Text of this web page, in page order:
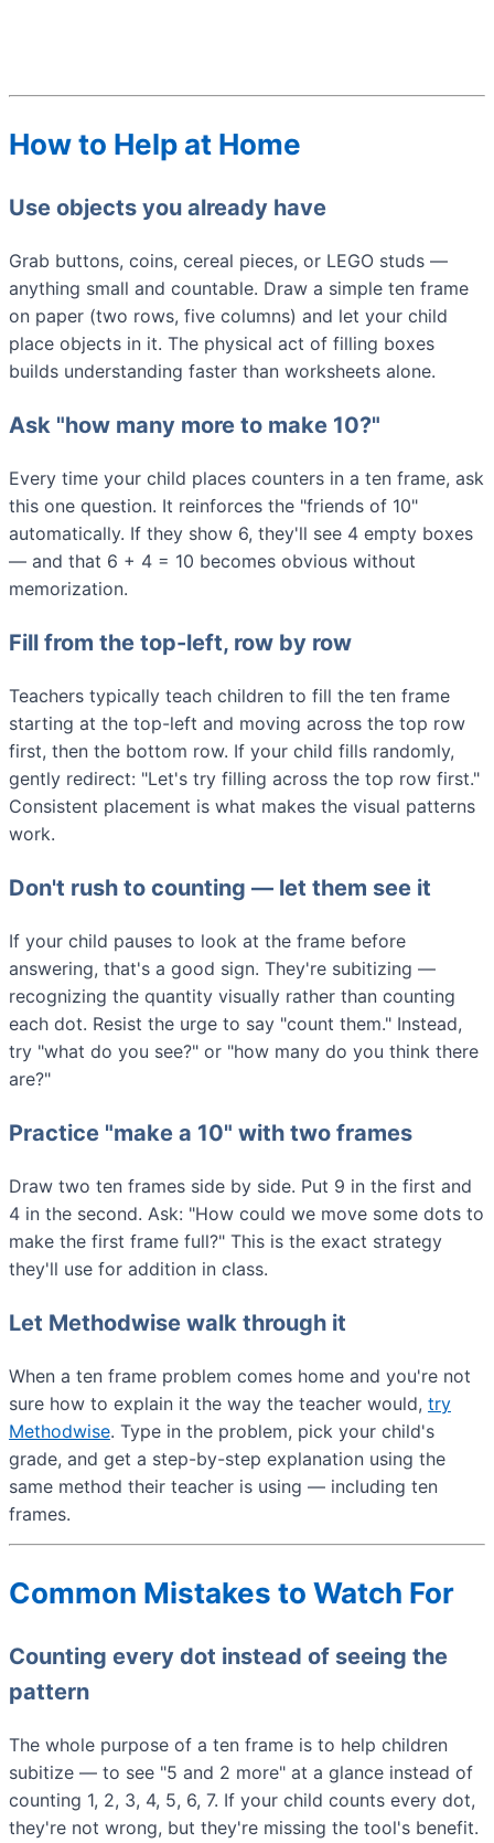
How to Help at Home
Use objects you already have
Grab buttons, coins, cereal pieces, or LEGO studs —
anything small and countable. Draw a simple ten frame
on paper (two rows, five columns) and let your child
place objects in it. The physical act of filling boxes
builds understanding faster than worksheets alone.
Ask "how many more to make 10?"
Every time your child places counters in a ten frame, ask
this one question. It reinforces the "friends of 10"
automatically. If they show 6, they'll see 4 empty boxes
— and that 6 + 4 = 10 becomes obvious without
memorization.
Fill from the top-left, row by row
Teachers typically teach children to fill the ten frame
starting at the top-left and moving across the top row
first, then the bottom row. If your child fills randomly,
gently redirect: "Let's try filling across the top row first."
Consistent placement is what makes the visual patterns
work.
Don't rush to counting — let them see it
If your child pauses to look at the frame before
answering, that's a good sign. They're subitizing —
recognizing the quantity visually rather than counting
each dot. Resist the urge to say "count them." Instead,
try "what do you see?" or "how many do you think there
are?"
Practice "make a 10" with two frames
Draw two ten frames side by side. Put 9 in the first and
4 in the second. Ask: "How could we move some dots to
make the first frame full?" This is the exact strategy
they'll use for addition in class.
Let Methodwise walk through it
When a ten frame problem comes home and you're not
sure how to explain it the way the teacher would, try
Methodwise. Type in the problem, pick your child's
grade, and get a step-by-step explanation using the
same method their teacher is using — including ten
frames.
Common Mistakes to Watch For
Counting every dot instead of seeing the
pattern
The whole purpose of a ten frame is to help children
subitize — to see "5 and 2 more" at a glance instead of
counting 1, 2, 3, 4, 5, 6, 7. If your child counts every dot,
they're not wrong, but they're missing the tool's benefit.